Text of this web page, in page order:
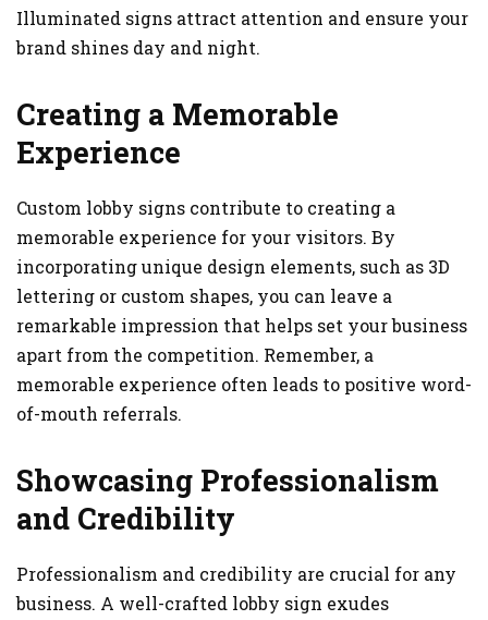
Illuminated signs attract attention and ensure your
brand shines day and night.
Creating a Memorable
Experience
Custom lobby signs contribute to creating a
memorable experience for your visitors. By
incorporating unique design elements, such as 3D
lettering or custom shapes, you can leave a
remarkable impression that helps set your business
apart from the competition. Remember, a
memorable experience often leads to positive word-
of-mouth referrals.
Showcasing Professionalism
and Credibility
Professionalism and credibility are crucial for any
business. A well-crafted lobby sign exudes